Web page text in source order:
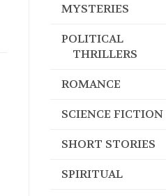
MYSTERIES
POLITICAL
THRILLERS
ROMANCE
SCIENCE FICTION
SHORT STORIES
SPIRITUAL